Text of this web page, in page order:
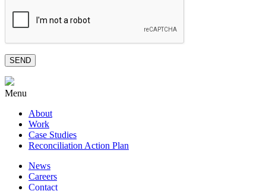
Menu
About
Work
Case Studies
Reconciliation Action Plan
News
Careers
Contact